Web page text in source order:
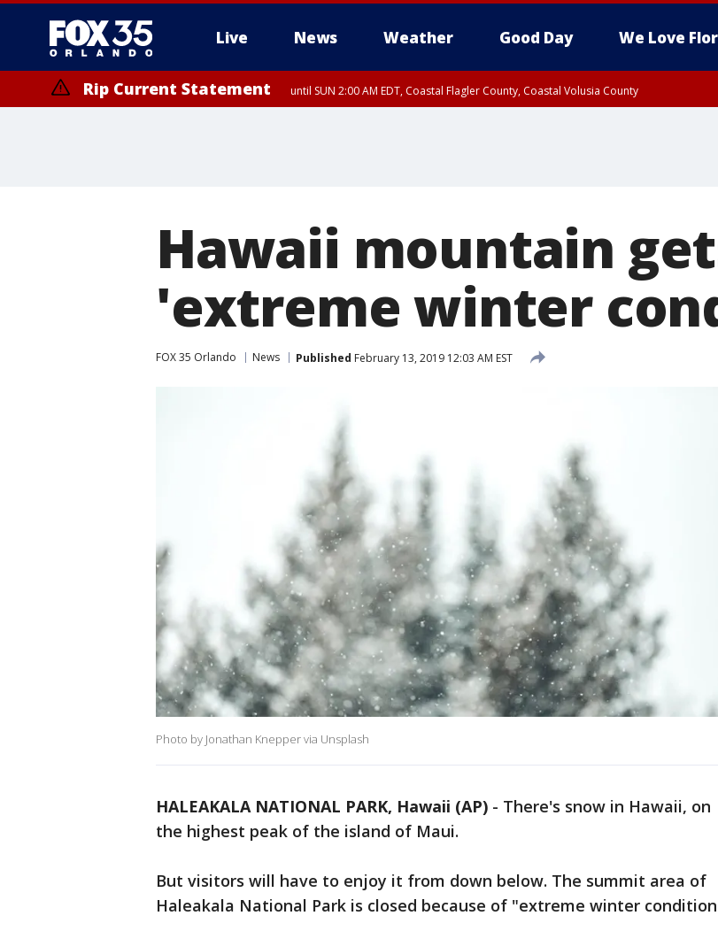
Live News Weather Good Day We Love
Rip Current Statement until SUN 2:00 AM EDT, Coastal Flagler County, Coastal Volusia County
Hawaii mountain
'extreme winter
FOX 35 Orlando News Published February 13, 2019 12:03 AM EST
Photo by Jonathan Knepper via Unsplash
HALEAKALA NATIONAL PARK, Hawaii (AP) - There's snow in Hawaii, on
the highest peak of the island of Maui.
But visitors will have to enjoy it from down below. The summit area of
Haleakala National Park is closed because of "extreme winter